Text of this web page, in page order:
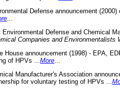
Defense announcement
Environmental Defense and Chemical
Companies and Environmentalists
House announcement (1998) - EPA,
of HPVs ... More
Manufacturer's Association
for voluntary testing of HPVs ...